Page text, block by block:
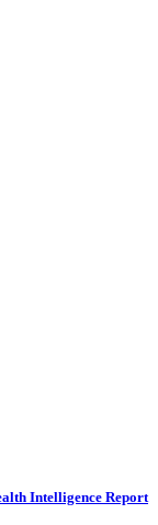
Intelligence Report